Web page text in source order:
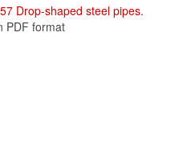
Drop-shaped steel pipes.
PDF format